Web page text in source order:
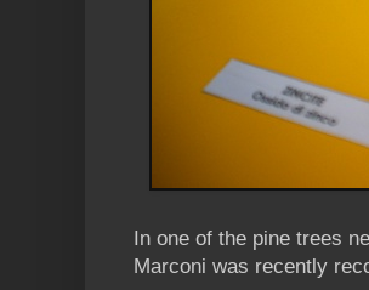
In one of the pine trees
Marconi was recently